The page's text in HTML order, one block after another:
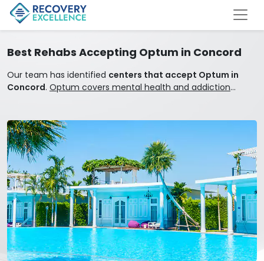
Best Rehabs Accepting Optum in Concord
Our team has identified centers that accept Optum in
Concord. Optum covers mental health and addiction